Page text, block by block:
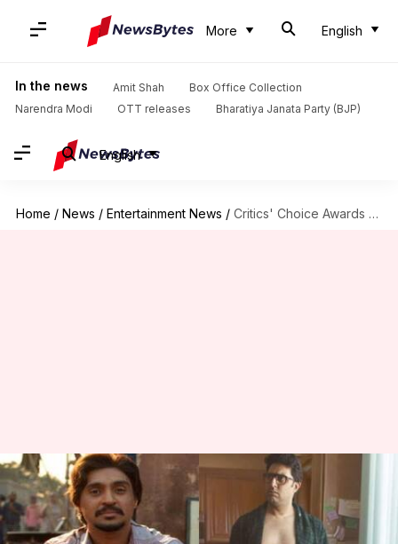
More English
In the news Amit Shah
Box Office Collection
Narendra Modi
OTT releases Bharatiya Janata Party (BJP)
English
Home / News / Entertainment News / Critics' Choice Awards 2025: Abhishek Bachchan, Diljit Dosanjh lead nominations
Critics' Choice Awards 2025:
Abhishek Bachchan, Diljit
Dosanjh lead nominations